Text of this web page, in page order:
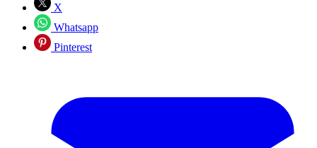
X
Whatsapp
Pinterest